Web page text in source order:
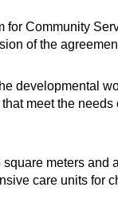
for Community
of the
developmental
meet the
square meters
care units for